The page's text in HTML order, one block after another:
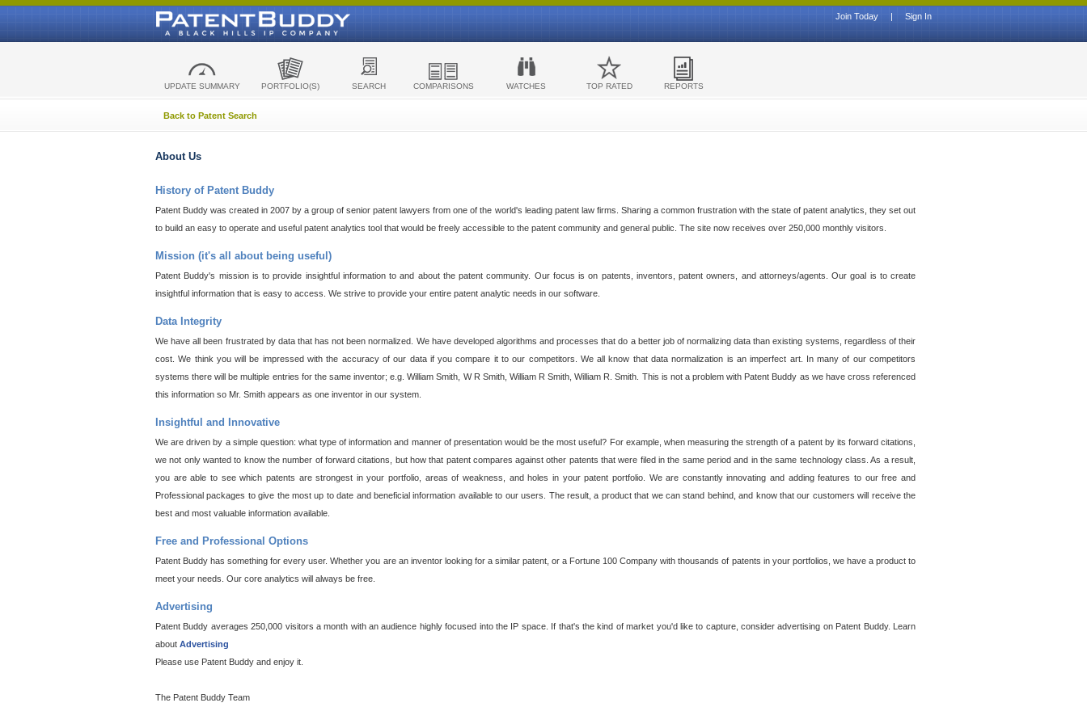
Sign In
|
Join Today
UPDATE SUMMARY PORTFOLIO(S) SEARCH COMPARISONS WATCHES TOP RATED REPORTS
Back to Patent Search
About Us
History of Patent Buddy
Patent Buddy was created in 2007 by a group of senior patent lawyers from one of the world's leading patent law firms. Sharing a common frustration with the state of patent analytics, they set out
to build an easy to operate and useful patent analytics tool that would be freely accessible to the patent community and general public. The site now receives over 250,000 monthly visitors.
Mission (it's all about being useful)
Patent Buddy's mission is to provide insightful information to and about the patent community. Our focus is on patents, inventors, patent owners, and attorneys/agents. Our goal is to create
insightful information that is easy to access. We strive to provide your entire patent analytic needs in our software.
Data Integrity
We have all been frustrated by data that has not been normalized. We have developed algorithms and processes that do a better job of normalizing data than existing systems, regardless of their
cost. We think you will be impressed with the accuracy of our data if you compare it to our competitors. We all know that data normalization is an imperfect art. In many of our competitors
systems there will be multiple entries for the same inventor; e.g. William Smith, W R Smith, William R Smith, William R. Smith. This is not a problem with Patent Buddy as we have cross referenced
this information so Mr. Smith appears as one inventor in our system.
Insightful and Innovative
We are driven by a simple question: what type of information and manner of presentation would be the most useful? For example, when measuring the strength of a patent by its forward citations,
we not only wanted to know the number of forward citations, but how that patent compares against other patents that were filed in the same period and in the same technology class. As a result,
you are able to see which patents are strongest in your portfolio, areas of weakness, and holes in your patent portfolio. We are constantly innovating and adding features to our free and
Professional packages to give the most up to date and beneficial information available to our users. The result, a product that we can stand behind, and know that our customers will receive the
best and most valuable information available.
Free and Professional Options
Patent Buddy has something for every user. Whether you are an inventor looking for a similar patent, or a Fortune 100 Company with thousands of patents in your portfolios, we have a product to
meet your needs. Our core analytics will always be free.
Advertising
Patent Buddy averages 250,000 visitors a month with an audience highly focused into the IP space. If that's the kind of market you'd like to capture, consider advertising on Patent Buddy. Learn
about Advertising
Please use Patent Buddy and enjoy it.
The Patent Buddy Team